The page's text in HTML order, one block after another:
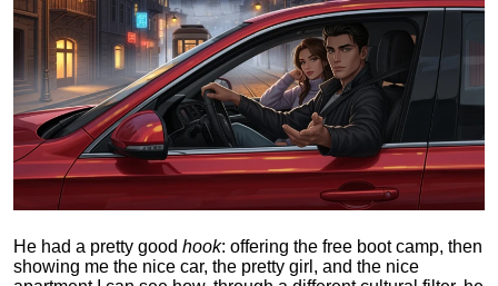
He had a pretty good hook: offering the free boot camp, then
showing me the nice car, the pretty girl, and the nice